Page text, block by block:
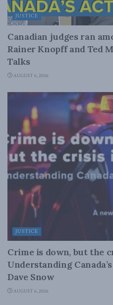
JUSTICE
Canadian judges ran
Rainer Knopff and Ted
Talks
AUGUST 6, 2026
JUSTICE
Crime is down, but the
Understanding
Dave Snow
AUGUST 6, 2026